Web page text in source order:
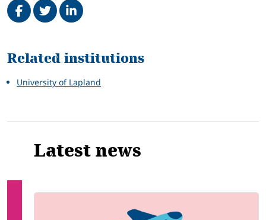
Related
Related institutions
University of Lapland
Latest news